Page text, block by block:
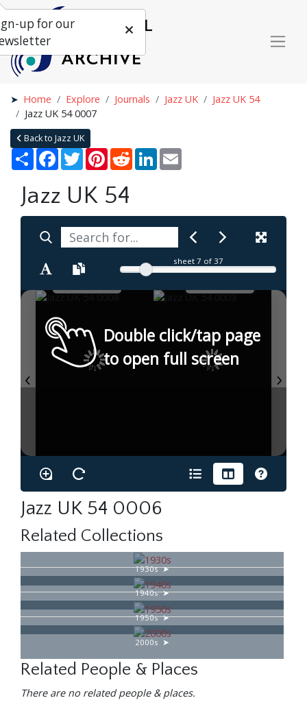
Home Explore Journals Jazz UK
Jazz UK 54
Jazz UK 54 0007
Back to Jazz UK
Share Facebook
TwitterPinterestRedditLinkedIn
Jazz UK 54
sheet 7 of 37
Double click/tap page
to open full screen
Jazz UK 54 0006
Related Collections
1930s
1940s
1950s
2000s
Related People & Places
There are no related people & places.
up for our